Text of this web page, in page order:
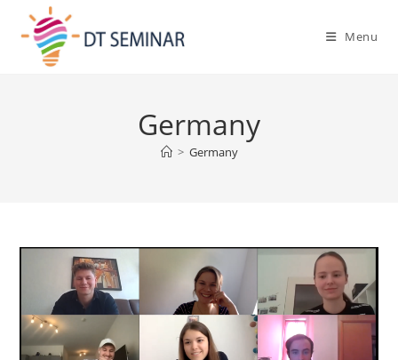
Menu
Germany
> Germany